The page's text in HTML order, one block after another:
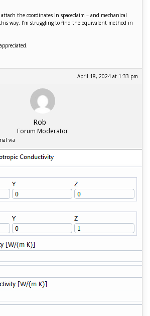
the coordinates in spaceclaim – and mechanical
way. I’m struggling to find the equivalent method in
April 18, 2024 at 1:33 pm
Rob
Forum Moderator
via